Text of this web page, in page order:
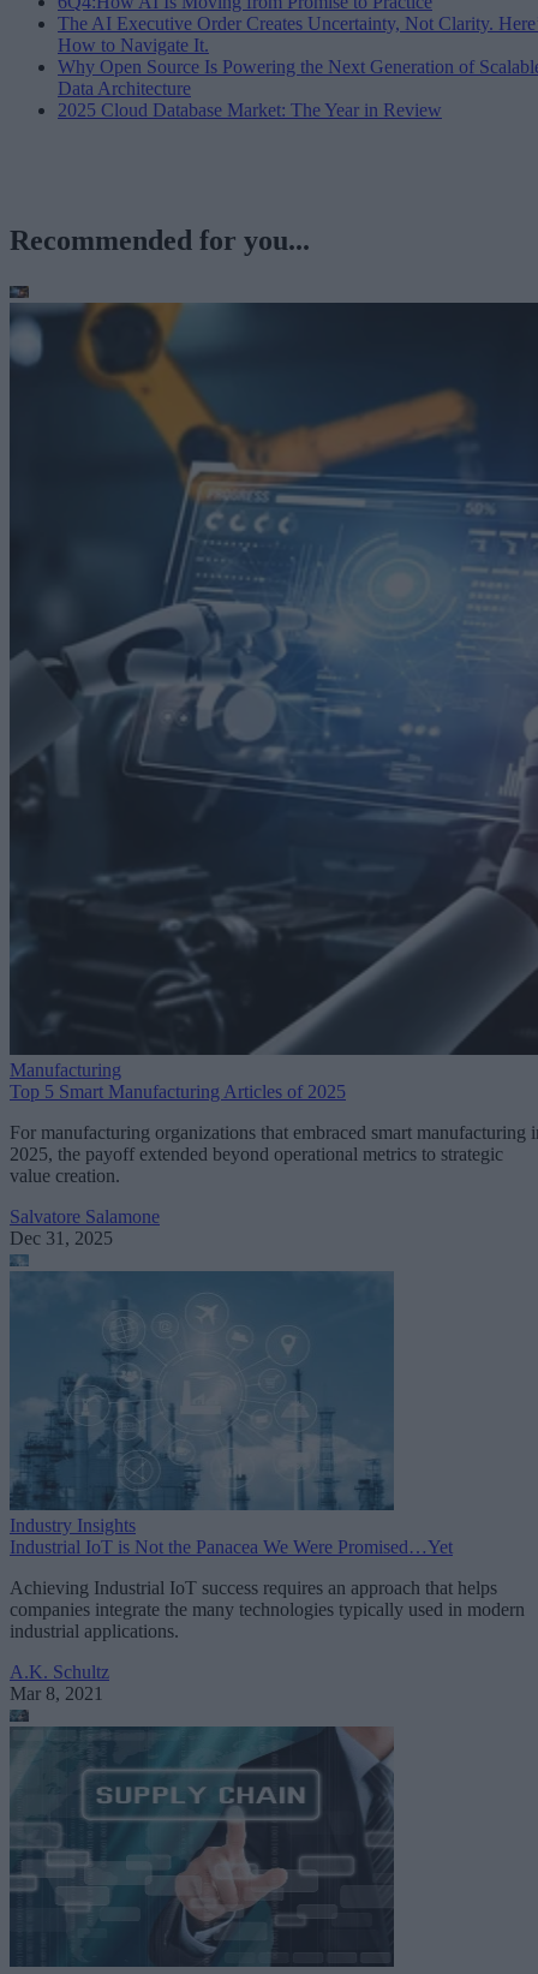
The AI Executive Order Creates Uncertainty, Not Clarity.
How to Navigate It.
Why Open Source Is Powering the Next Generation of
Data Architecture
2025 Cloud Database Market: The Year in Review
Recommended for you...
Manufacturing
Top 5 Smart Manufacturing Articles of 2025
For manufacturing organizations that embraced smart manufacturing
2025, the payoff extended beyond operational metrics to strategic
value creation.
Salvatore Salamone
Dec 31, 2025
Industry Insights
Industrial IoT is Not the Panacea We Were Promised…Yet
Achieving Industrial IoT success requires an approach that helps
companies integrate the many technologies typically used in modern
industrial applications.
A.K. Schultz
Mar 8, 2021